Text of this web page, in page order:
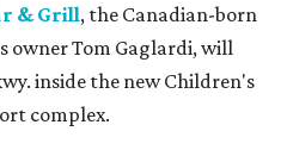
& Grill, the Canadian-born
owner Tom Gaglardi, will
inside the new Children's
complex.